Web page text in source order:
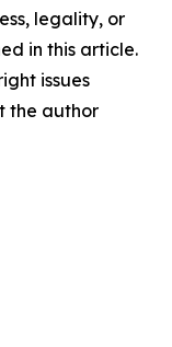
legality, or
in this article.
issues
the author